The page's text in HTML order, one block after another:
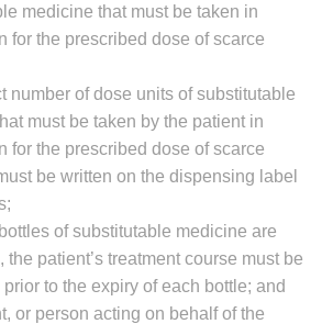
medicine that must be taken in
for the prescribed dose of scarce
number of dose units of substitutable
must be taken by the patient in
for the prescribed dose of scarce
be written on the dispensing label
of substitutable medicine are
the patient’s treatment course must be
to the expiry of each bottle; and
or person acting on behalf of the